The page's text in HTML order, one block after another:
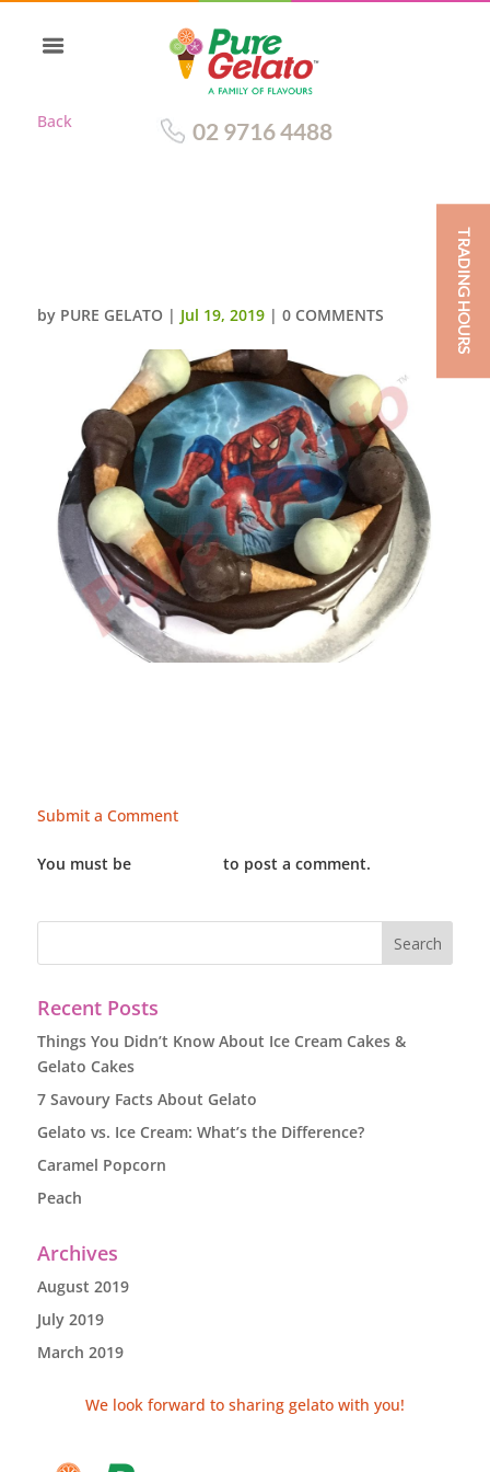
Back 02 9716 4488
by PURE GELATO | Jul 19, 2019| 0 COMMENTS
Submit a Comment
You must be to post a comment.
Recent Posts
Things You Didn’t Know About Ice Cream Cakes &
Gelato Cakes
7 Savoury Facts About Gelato
Gelato vs. Ice Cream: What’s the Difference?
Caramel Popcorn
Peach
Archives
August 2019
July 2019
March 2019
We look forward to sharing gelato with you!
TRADING HOURS